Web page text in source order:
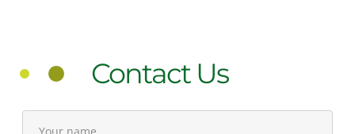
Contact Us